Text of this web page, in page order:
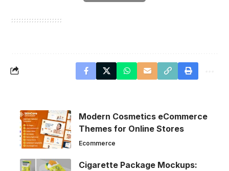
Modern Cosmetics eCommerce
Themes for Online Stores
Ecommerce
Cigarette Package Mockups: